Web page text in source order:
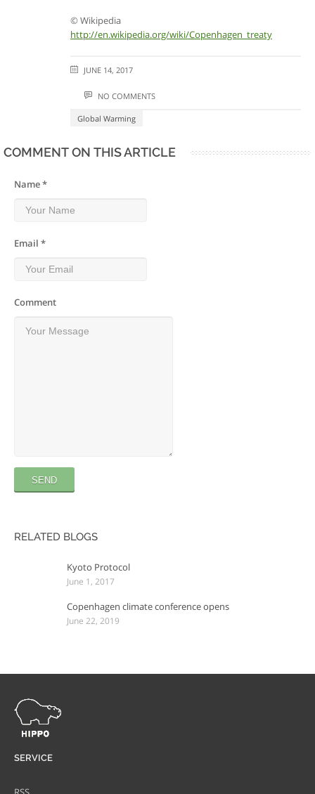
© Wikipedia
http://en.wikipedia.org/wiki/Copenhagen_treaty
JUNE 14, 2017
NO COMMENTS
Global Warming
COMMENT ON THIS ARTICLE
Name *
Email *
Comment
RELATED BLOGS
Kyoto Protocol
June 1, 2017
Copenhagen climate conference opens
June 22, 2019
SERVICE